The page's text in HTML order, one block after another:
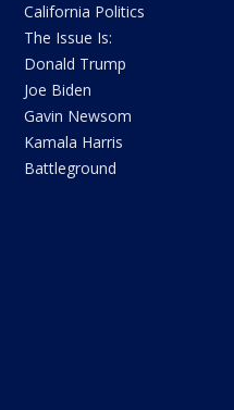
California Politics
The Issue Is:
Donald Trump
Joe Biden
Gavin Newsom
Kamala Harris
Battleground